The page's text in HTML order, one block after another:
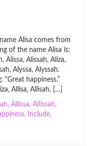
Alisa comes from
of the name Alisa is:
Alissa, Alissah, Aliza,
Alyssa, Alyssah.
happiness.”
Allisa, Allisah, […]
, Allissa, Allissah,
, Include,